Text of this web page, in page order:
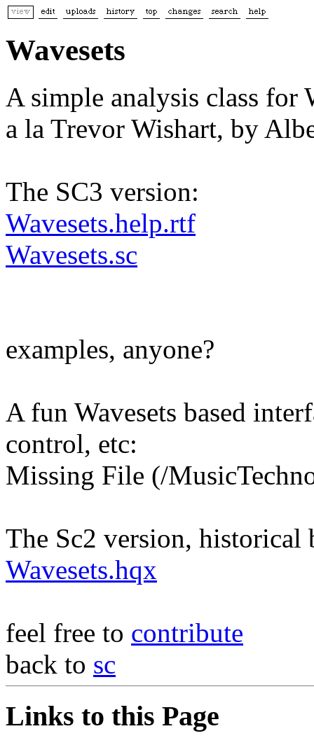
Wavesets
A simple analysis class for
a la Trevor Wishart, by
The SC3 version:
Wavesets.help.rtf
Wavesets.sc
examples, anyone?
A fun Wavesets based
control, etc:
Missing File (/
The Sc2 version, historical
Wavesets.hqx
feel free to contribute
back to sc
Links to this Page